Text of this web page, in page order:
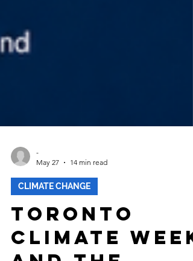
May 27
14 min read
CLIMATE CHANGE
Toronto